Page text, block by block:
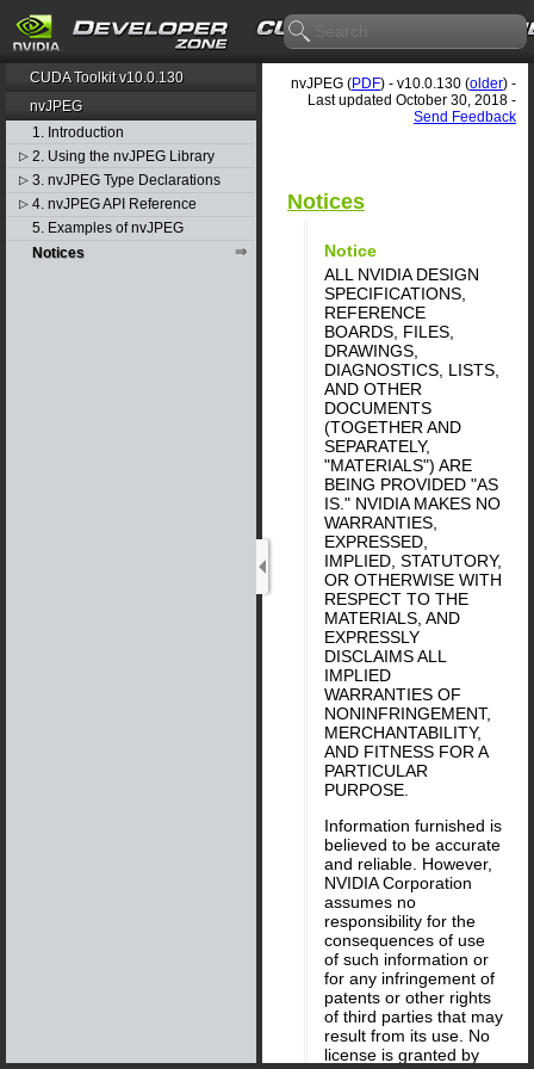
CUDA Toolkit v10.0.130
nvJPEG
1. Introduction
▷ 2. Using the nvJPEG Library
▷ 3. nvJPEG Type Declarations
▷ 4. nvJPEG API Reference
5. Examples of nvJPEG
Notices
nvJPEG (PDF) - v10.0.130 (older) -
Last updated October 30, 2018 -
Send Feedback
Notices
Notice
ALL NVIDIA DESIGN
SPECIFICATIONS,
REFERENCE
BOARDS, FILES,
DRAWINGS,
DIAGNOSTICS, LISTS,
AND OTHER
DOCUMENTS
(TOGETHER AND
SEPARATELY,
"MATERIALS") ARE
BEING PROVIDED "AS
IS." NVIDIA MAKES NO
WARRANTIES,
EXPRESSED,
IMPLIED, STATUTORY,
OR OTHERWISE WITH
RESPECT TO THE
MATERIALS, AND
EXPRESSLY
DISCLAIMS ALL
IMPLIED
WARRANTIES OF
NONINFRINGEMENT,
MERCHANTABILITY,
AND FITNESS FOR A
PARTICULAR
PURPOSE.
Information furnished is
believed to be accurate
and reliable. However,
NVIDIA Corporation
assumes no
responsibility for the
consequences of use
of such information or
for any infringement of
patents or other rights
of third parties that may
result from its use. No
license is granted by